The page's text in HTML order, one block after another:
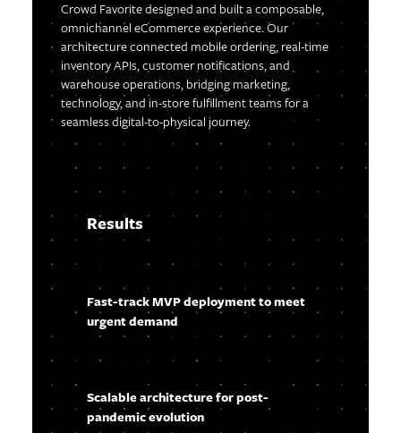
Crowd Favorite designed and built a composable,
omnichannel eCommerce experience. Our
architecture connected mobile ordering, real-time
inventory APIs, customer notifications, and
warehouse operations, bridging marketing,
technology, and in-store fulfillment teams for a
seamless digital-to-physical journey.
Results
Fast-track MVP deployment to meet
urgent demand
Scalable architecture for post-
pandemic evolution